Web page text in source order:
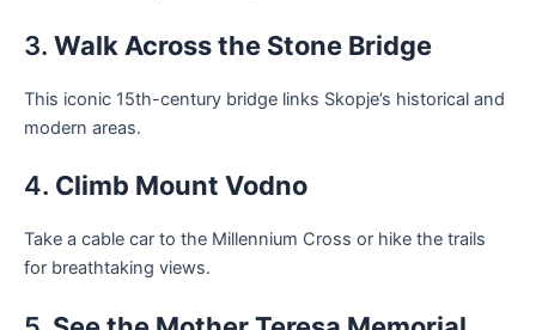
3. Walk Across the Stone Bridge
This iconic 15th-century bridge links Skopje’s historical and
modern areas.
4. Climb Mount Vodno
Take a cable car to the Millennium Cross or hike the trails
for breathtaking views.